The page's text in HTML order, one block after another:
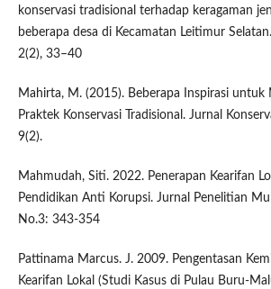
konservasi tradisional terhadap keragaman
beberapa desa di Kecamatan Leitimur
2(2), 33–40
Mahirta, M. (2015). Beberapa Inspirasi untuk
Praktek Konservasi Tradisional. Jurnal
9(2).
Mahmudah, Siti. 2022. Penerapan Kearifan
Pendidikan Anti Korupsi. Jurnal Penelitian
No.3: 343-354
Pattinama Marcus. J. 2009. Pengentasan
Kearifan Lokal (Studi Kasus di Pulau Buru-